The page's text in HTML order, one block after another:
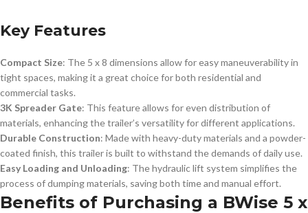
Key Features
Compact Size: The 5 x 8 dimensions allow for easy maneuverability in
tight spaces, making it a great choice for both residential and
commercial tasks.
3K Spreader Gate: This feature allows for even distribution of
materials, enhancing the trailer’s versatility for different applications.
Durable Construction: Made with heavy-duty materials and a powder-
coated finish, this trailer is built to withstand the demands of daily use.
Easy Loading and Unloading: The hydraulic lift system simplifies the
process of dumping materials, saving both time and manual effort.
Benefits of Purchasing a BWise 5 x